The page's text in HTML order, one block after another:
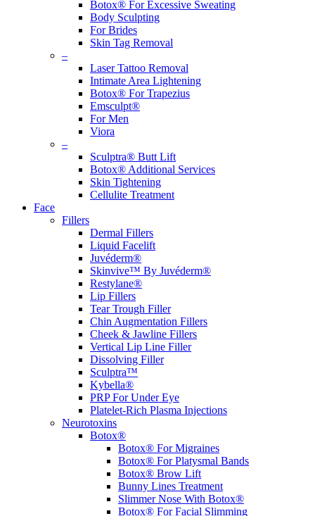
Botox® For Excessive Sweating
Body Sculpting
For Brides
Skin Tag Removal
–
Laser Tattoo Removal
Intimate Area Lightening
Botox® For Trapezius
Emsculpt®
For Men
Viora
–
Sculptra® Butt Lift
Botox® Additional Services
Skin Tightening
Cellulite Treatment
Face
Fillers
Dermal Fillers
Liquid Facelift
Juvéderm®
Skinvive™ By Juvéderm®
Restylane®
Lip Fillers
Tear Trough Filler
Chin Augmentation Fillers
Cheek & Jawline Fillers
Vertical Lip Line Filler
Dissolving Filler
Sculptra™
Kybella®
PRP For Under Eye
Platelet-Rich Plasma Injections
Neurotoxins
Botox®
Botox® For Migraines
Botox® For Platysmal Bands
Botox® Brow Lift
Bunny Lines Treatment
Slimmer Nose With Botox®
Botox® For Facial Slimming